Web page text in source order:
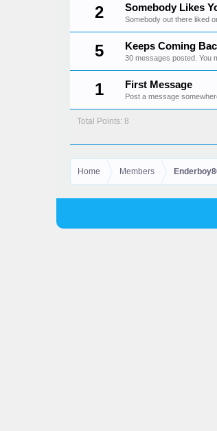
2
Somebody Likes
Somebody out there liked
5 Keeps Coming
30 messages posted. You
1 First Message
Post a message
Total Points: 8
Home Members